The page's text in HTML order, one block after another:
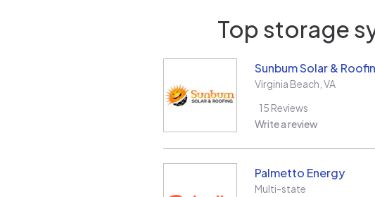
Top storage
Sunbum Solar &
Virginia Beach VA
15 Reviews
Write a review
Palmetto Energy
Multi-state